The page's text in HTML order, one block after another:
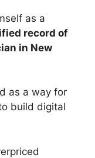
as a
record of
in New
as a way for
build digital